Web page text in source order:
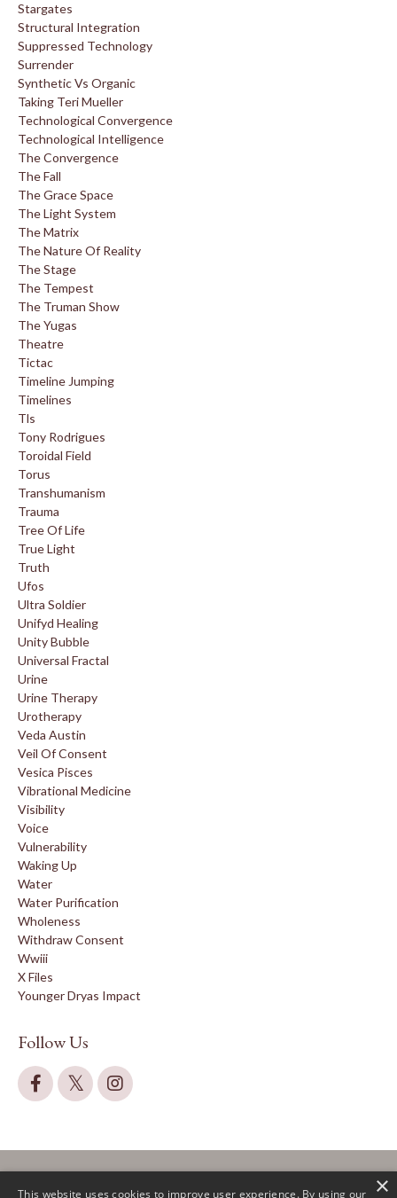
Stargates
Structural Integration
Suppressed Technology
Surrender
Synthetic Vs Organic
Taking Teri Mueller
Technological Convergence
Technological Intelligence
The Convergence
The Fall
The Grace Space
The Light System
The Matrix
The Nature Of Reality
The Stage
The Tempest
The Truman Show
The Yugas
Theatre
Tictac
Timeline Jumping
Timelines
Tls
Tony Rodrigues
Toroidal Field
Torus
Transhumanism
Trauma
Tree Of Life
True Light
Truth
Ufos
Ultra Soldier
Unifyd Healing
Unity Bubble
Universal Fractal
Urine
Urine Therapy
Urotherapy
Veda Austin
Veil Of Consent
Vesica Pisces
Vibrational Medicine
Visibility
Voice
Vulnerability
Waking Up
Water
Water Purification
Wholeness
Withdraw Consent
Wwiii
X Files
Younger Dryas Impact
Follow Us
This website uses cookies to improve user experience. By using our ×